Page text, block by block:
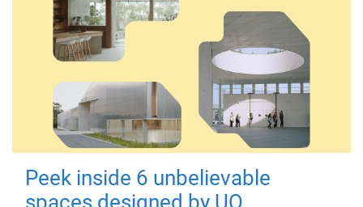
Peek inside 6 unbelievable
spaces designed by UQ